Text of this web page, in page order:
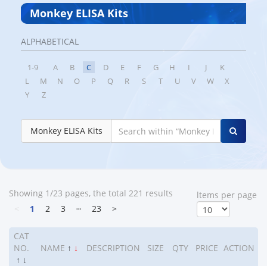
Monkey ELISA Kits
ALPHABETICAL
1-9 A B C D E F G H I J
K
L
M N O P Q R S T U V W
X
Y
Z
Monkey ELISA Kits
Showing 1/23 pages, the total 221 results
1 2 3 ┄ 23 >
ltems per page
CAT
NO.
↑ ↓
NAME ↑ ↓ DESCRIPTION SIZE QTY PRICE ACTION